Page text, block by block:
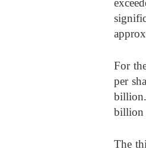
For
per
billion.
billion
The